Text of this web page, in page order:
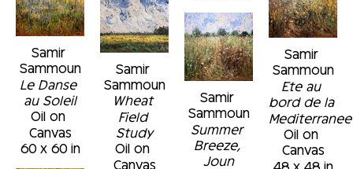
Samir
Sammoun
Le Danse
au Soleil
Oil on
Canvas
60 x 60 in
Samir
Sammoun
Wheat
Field
Study
Oil on
Canvas
Samir
Sammoun
Summer
Breeze,
Joun
Samir
Sammoun
Ete au
bord de la
Mediterranee
Oil on
Canvas
48 x 48 in